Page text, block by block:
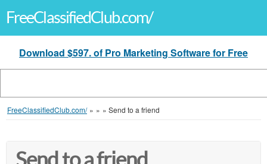
FreeClassifiedClub.com/
Download $597. of Pro Marketing Software for Free
FreeClassifiedClub.com/ » » » Send to a friend